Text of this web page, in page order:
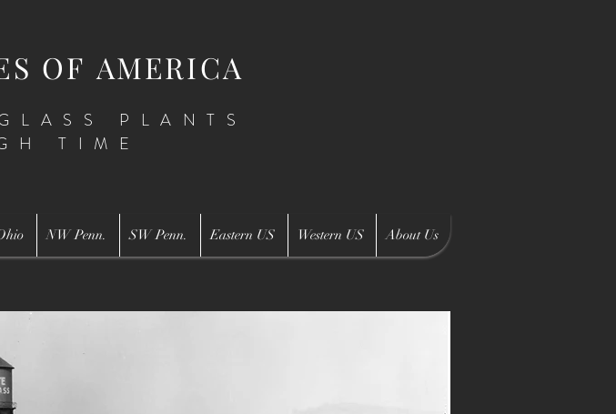
OF AMERICA
NW Penn. SW Penn. Eastern US Western US About Us
PLANTS
TIME